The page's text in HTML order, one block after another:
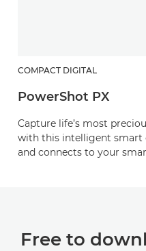
COMPACT DIGITAL
PowerShot PX
Capture life’s most
with this intelligent smart
and connects to your
Free to